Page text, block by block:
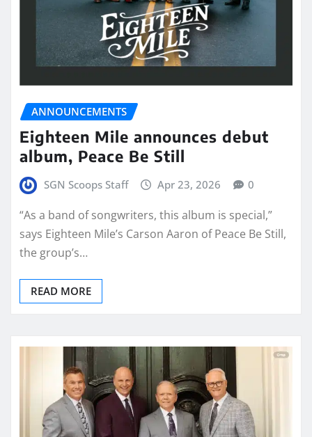
ANNOUNCEMENTS
Eighteen Mile announces debut
album, Peace Be Still
SGN Scoops Staff Apr 23, 2026 0
“As a band of songwriters, this album is special,”
says Eighteen Mile’s Carson Aaron of Peace Be Still,
the group’s…
READ MORE